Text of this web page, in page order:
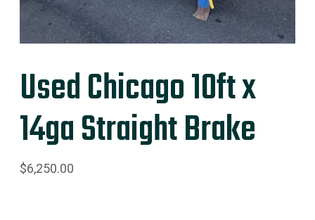
Used Chicago 10ft x
14ga Straight Brake
$6,250.00